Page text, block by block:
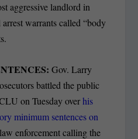
aggressive landlord in
warrants called “body
Gov. Larry
battled the public
on Tuesday overhis
minimum sentences on
enforcement calling the